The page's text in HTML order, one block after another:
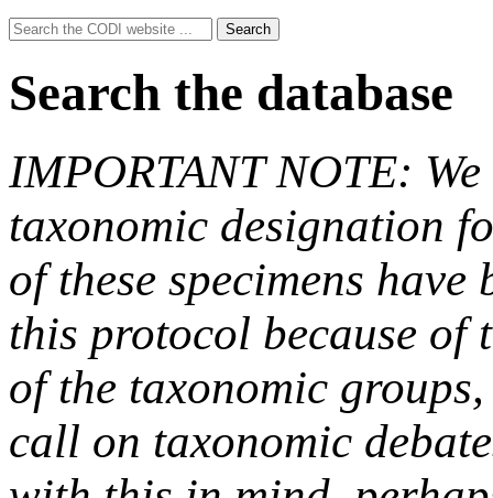
Search
for:
Search
Search the database
IMPORTANT NOTE:
taxonomic designation
of these specimens
this protocol because
of the taxonomic
call on taxonomic